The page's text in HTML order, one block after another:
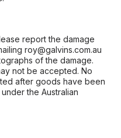
report the damage
roy@galvins.com.au
of the damage.
not be accepted. No
after goods have been
the Australian